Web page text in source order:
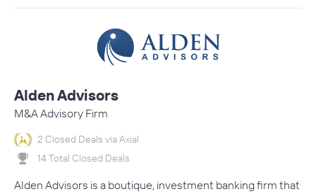
Alden Advisors
M&A Advisory Firm
2 Closed Deals via Axial
14 Total Closed Deals
Alden Advisors is a boutique, investment banking firm that